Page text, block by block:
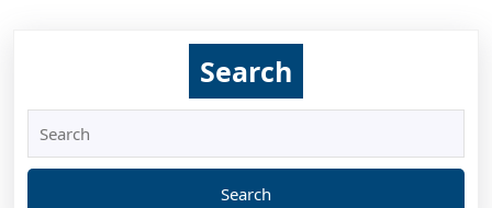
Search
for: